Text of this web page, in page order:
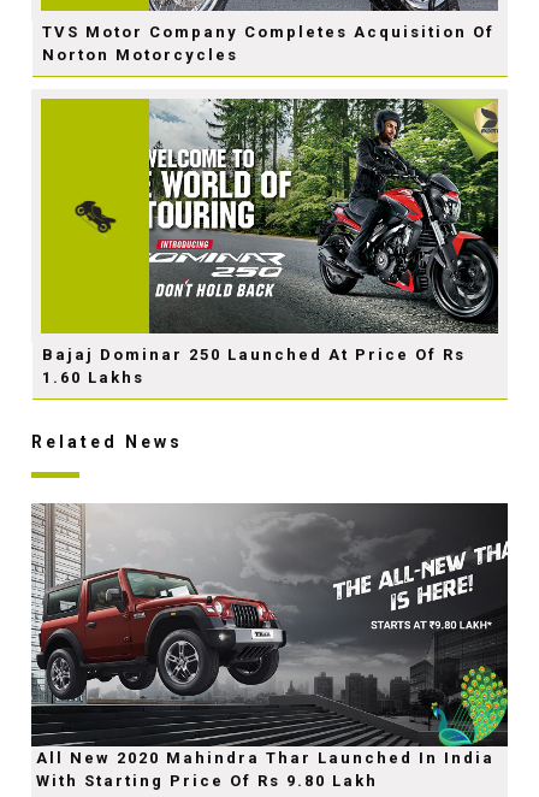
TVS Motor Company Completes Acquisition Of
Norton Motorcycles
Bajaj Dominar 250 Launched At Price Of Rs
1.60 Lakhs
Related News
All New 2020 Mahindra Thar Launched In India
With Starting Price Of Rs 9.80 Lakh